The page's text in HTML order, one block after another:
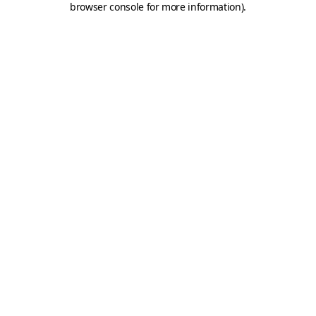
browser console for more information).